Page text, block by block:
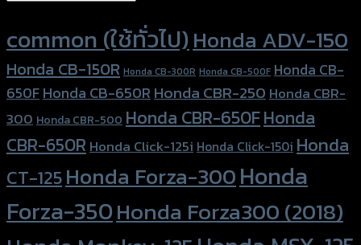
common (ใช้ทั่วไป)Honda ADV-150
Honda CB-150R Honda CB-300R Honda CB-500F Honda CB-
650FHonda CB-650RHonda CBR-250Honda CBR-
300 Honda CBR-500 Honda CBR-650FHonda
CBR-650R Honda Click-125i Honda Click-150i Honda
CT-125Honda Forza-300Honda
Forza-350Honda Forza300 (2018)